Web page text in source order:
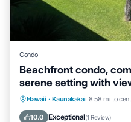
Condo
Beachfront condo,
serene setting with
Hawaii · Kaunakakai 8.58 mi to
10.0 Exceptional(1 Review)
Ocean View
Child Friendly